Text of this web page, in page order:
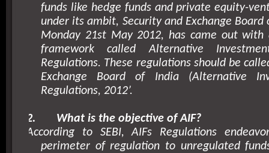
funds like hedge funds and private equity-
under its ambit, Security and Exchange Board
Monday 21st May 2012, has came out with
framework called Alternative
Regulations. These regulations should be
Exchange Board of India (Alternative
Regulations, 2012’.
2.
What is the objective of AIF?
According to SEBI, AIFs Regulations
perimeter of regulation to unregulated